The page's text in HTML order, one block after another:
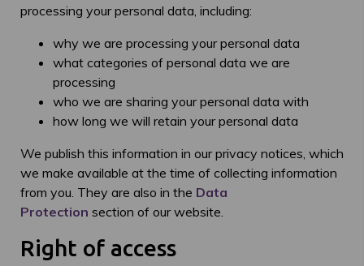
processing your personal data, including:
why we are processing your personal data
what categories of personal data we are
processing
who we are sharing your personal data with
how long we will retain your personal data
We publish this information in our privacy notices, which
we make available at the time of collecting information
from you. They are also in the Data
Protection section of our website.
Right of access